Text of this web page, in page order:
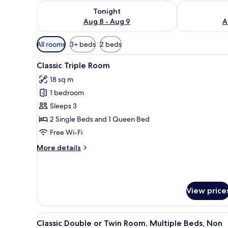
Tonight
Aug 8 - Aug 9
Check availability for tonight Aug 8 - Aug 9
Check
Available
filters
for
rooms
All rooms 3+ beds 2 beds
View
all
photos
for
Classic
Triple
Room
A bedroom with two beds, a
14
Classic Triple Room
18 sq m
1 bedroom
Sleeps 3
2 Single Beds and 1 Queen Bed
Free Wi-Fi
More details
More
View
View
A small, compact room with
1
Classic Double or Twin Room, Multiple Beds, Non